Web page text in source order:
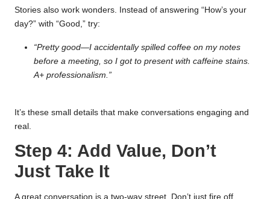
Stories also work wonders. Instead of answering “How’s your
day?” with “Good,” try:
“Pretty good—I accidentally spilled coffee on my notes
before a meeting, so I got to present with caffeine stains.
A+ professionalism.”
It’s these small details that make conversations engaging and
real.
Step 4: Add Value, Don’t
Just Take It
A great conversation is a two-way street. Don’t just fire off